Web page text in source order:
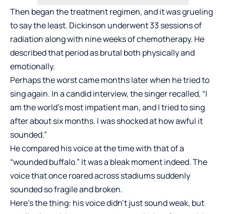
Then began the treatment regimen, and it was grueling
to say the least. Dickinson underwent 33 sessions of
radiation along with nine weeks of chemotherapy. He
described that period as brutal both physically and
emotionally.
Perhaps the worst came months later when he tried to
sing again. In a candid interview, the singer recalled, “I
am the world’s most impatient man, and I tried to sing
after about six months. I was shocked at how awful it
sounded.”
He compared his voice at the time with that of a
“wounded buffalo.” It was a bleak moment indeed. The
voice that once roared across stadiums suddenly
sounded so fragile and broken.
Here’s the thing: his voice didn’t just sound weak, but